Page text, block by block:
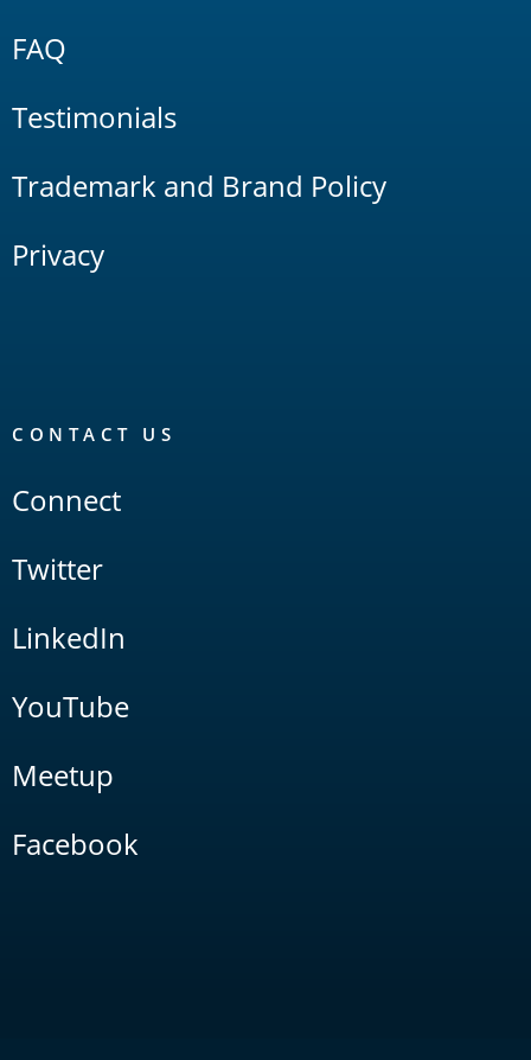
FAQ
Testimonials
Trademark and Brand Policy
Privacy
CONTACT US
Connect
Twitter
LinkedIn
YouTube
Meetup
Facebook